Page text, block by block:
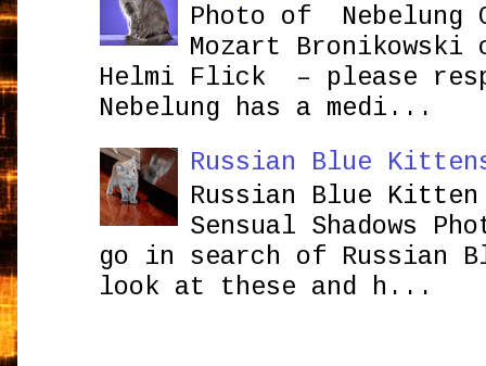
Photo of Nebelung
Mozart
Helmi Flick – please
Nebelung has a medi...
Russian Blue
Russian Blue Kitten
Sensual Shadows
go in search of Russian
look at these and h...